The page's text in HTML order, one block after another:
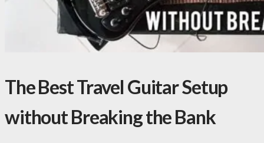
The Best Travel Guitar Setup
without Breaking the Bank